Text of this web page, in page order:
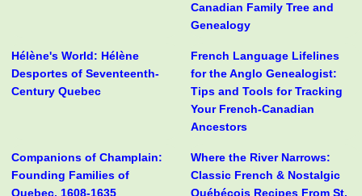
Canadian Family Tree and
Genealogy
Hélène's World: Hélène
Desportes of Seventeenth-
Century Quebec
French Language Lifelines
for the Anglo Genealogist:
Tips and Tools for Tracking
Your French-Canadian
Ancestors
Companions of Champlain:
Founding Families of
Quebec, 1608-1635
Where the River Narrows:
Classic French & Nostalgic
Québécois Recipes From St.